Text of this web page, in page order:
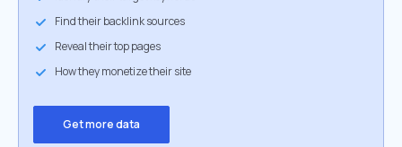
Find their backlink sources
Reveal their top pages
How they monetize their site
Get more data